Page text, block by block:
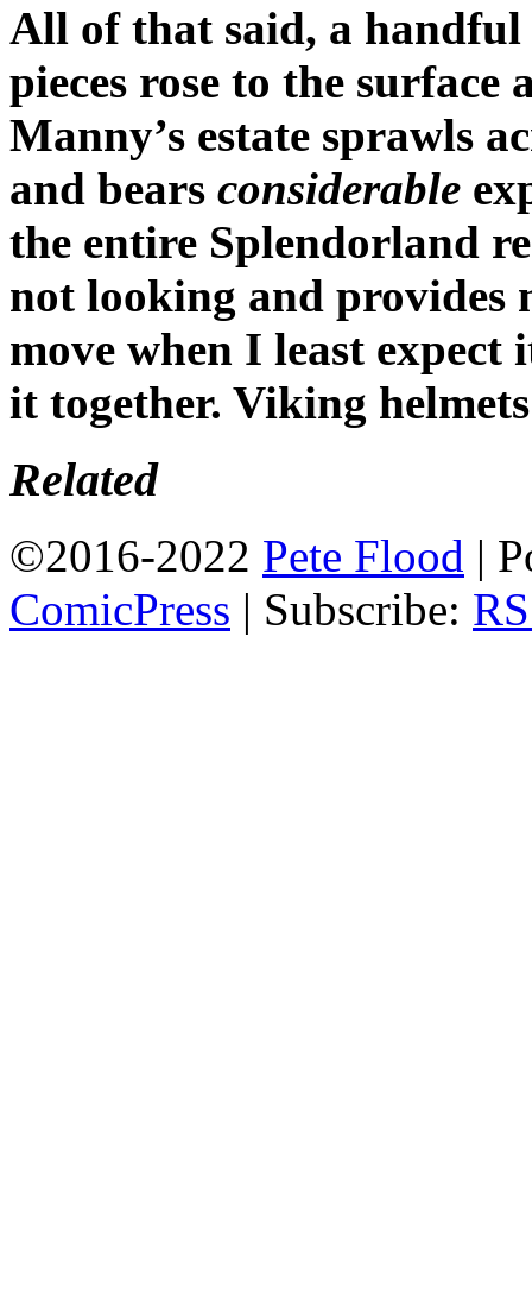
All of that said, a
pieces rose to the surface
Manny’s estate sprawls
and bears considerable
the entire Splendorland
not looking and provides
move when I least
it together. Viking
Related
©2016-2022 Pete Flood |
ComicPress | Subscribe: